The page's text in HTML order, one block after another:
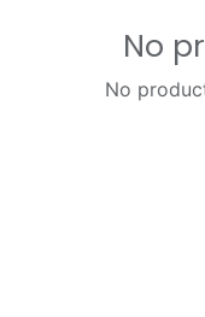
No
No